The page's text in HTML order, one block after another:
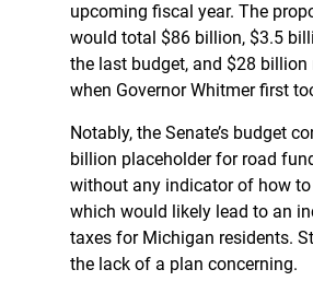
upcoming fiscal year. The
would total $86 billion, $3.5
the last budget, and $28 billion
when Governor Whitmer first
Notably, the Senate’s budget
billion placeholder for road
without any indicator of how
which would likely lead to an
taxes for Michigan residents.
the lack of a plan concerning.